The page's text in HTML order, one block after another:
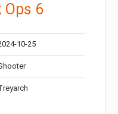
Ops 6
10-25